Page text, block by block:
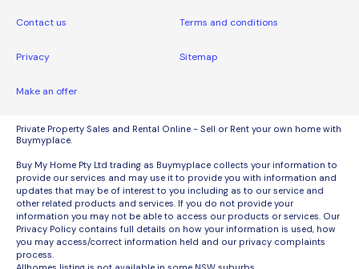
Contact us Terms and conditions
Privacy Sitemap
Make an offer
Private Property Sales and Rental Online - Sell or Rent your own home with
Buymyplace.
Buy My Home Pty Ltd trading as Buymyplace collects your information to
provide our services and may use it to provide you with information and
updates that may be of interest to you including as to our service and
other related products and services. If you do not provide your
information you may not be able to access our products or services. Our
Privacy Policy contains full details on how your information is used, how
you may access/correct information held and our privacy complaints
process.